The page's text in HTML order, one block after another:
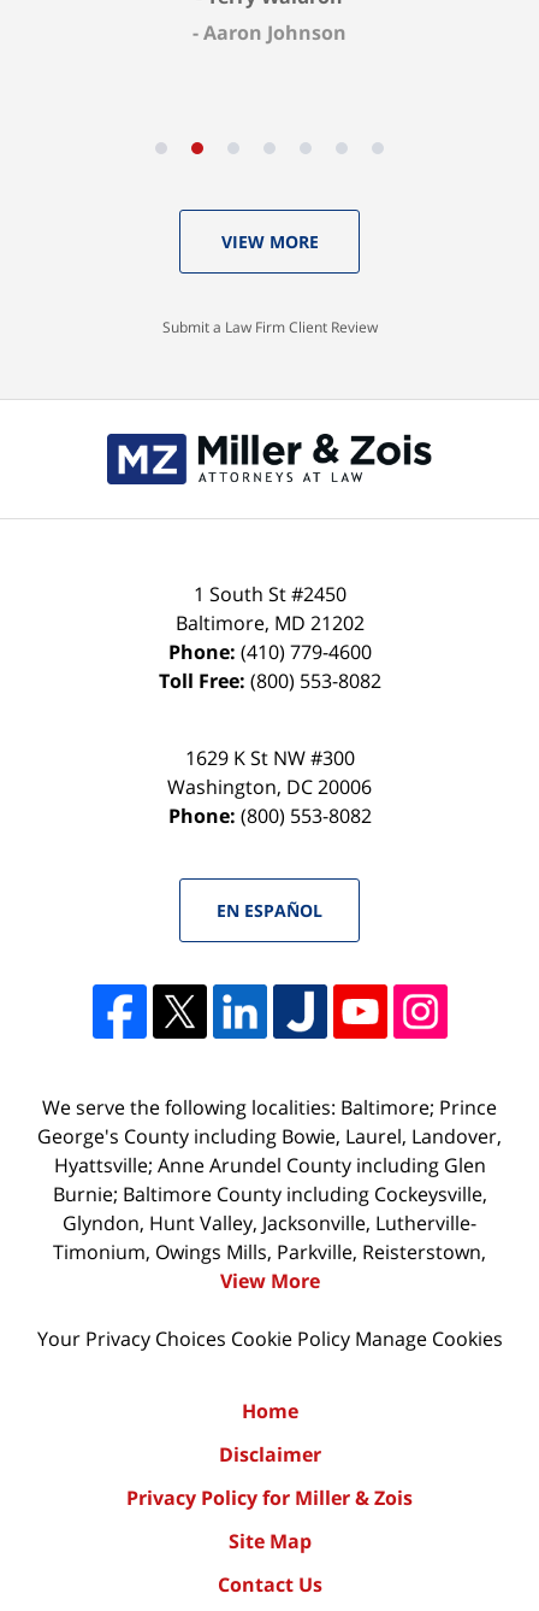
Aaron Johnson
VIEW MORE
Submit a Law Firm Client Review
Information
1 South St #2450
Baltimore, MD 21202
Phone: (410) 779-4600
Toll Free: (800) 553-8082
1629 K St NW #300
Washington, DC20006
Phone: (800) 553-8082
EN ESPAÑOL
We serve the following localities: Baltimore; Prince
George's County including Bowie, Laurel, Landover,
Hyattsville; Anne Arundel County including Glen
Burnie; Baltimore County including Cockeysville,
Glyndon, Hunt Valley, Jacksonville, Lutherville-
Timonium, Owings Mills, Parkville, Reisterstown,
View More
Your Privacy Choices Cookie Policy Manage Cookies
Home
Disclaimer
Privacy Policy for Miller & Zois
Site Map
Contact Us